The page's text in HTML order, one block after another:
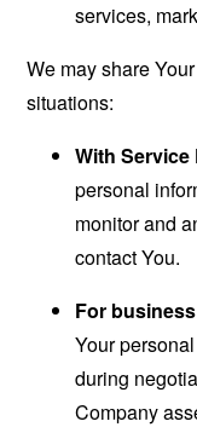
services,
We may share
situations:
With
personal
monitor and
contact You.
For
Your
during
Company